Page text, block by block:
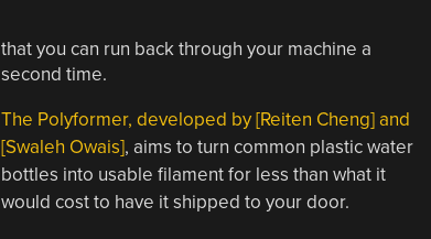
that you can run back through your machine a
second time.
The Polyformer, developed by [Reiten Cheng] and
[Swaleh Owais], aims to turn common plastic water
bottles into usable filament for less than what it
would cost to have it shipped to your door.